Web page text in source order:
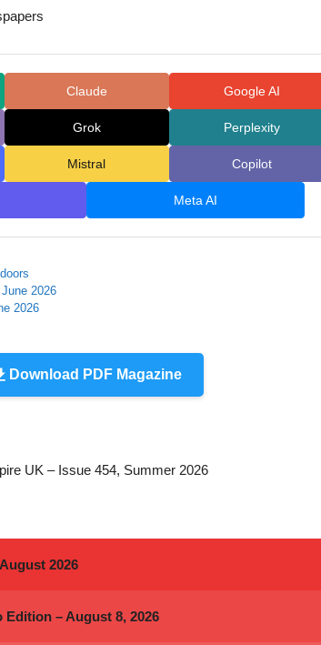
Claude Google AI
Grok Perplexity
Mistral Copilot
Meta AI
2026
2026
Download PDF Magazine
UK – Issue 454, Summer 2026